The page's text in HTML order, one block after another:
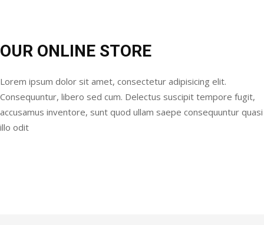
OUR ONLINE STORE
Lorem ipsum dolor sit amet, consectetur adipisicing elit.
Consequuntur, libero sed cum. Delectus suscipit tempore fugit,
accusamus inventore, sunt quod ullam saepe consequuntur quasi
illo odit